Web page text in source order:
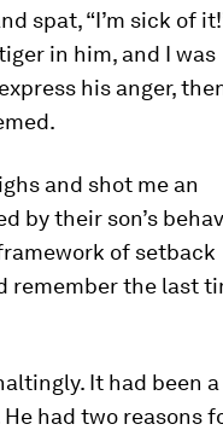
spat, “I’m sick of
in him, and I was
his anger,
and shot me an
by their son’s
of setback
remember the last
It had been
had two reasons